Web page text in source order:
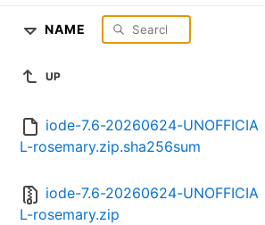
NAME
UP
iode-7.6-20260624-UNOFFICIA
L-rosemary.zip.sha256sum
iode-7.6-20260624-UNOFFICIA
L-rosemary.zip